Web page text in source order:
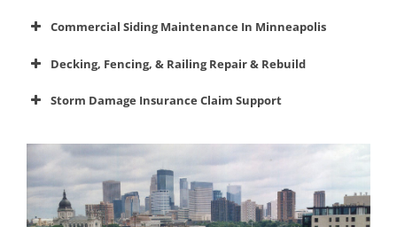
maintenance
Commercial Siding Maintenance In Minneapolis
Commercial Siding Maintenance
Decking, Fencing, & Railing Repair & Rebuild
fences, and railings
Decks & Railings
Storm Damage Insurance Claim Support